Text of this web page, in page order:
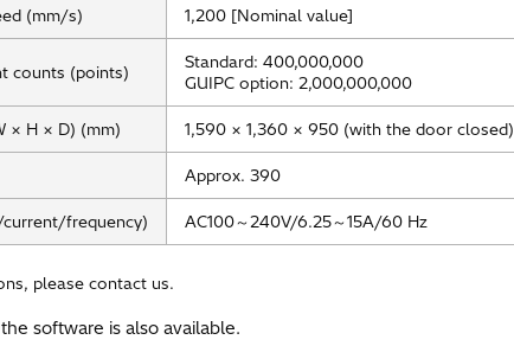
(mm/s) 1,200 [Nominal value]
counts (points)
Standard: 400,000,000
GUIPC option: 2,000,000,000
× H × D) (mm) 1,590 × 1,360 × 950 (with the door closed)
Approx. 390
frequency) AC100～240V/6.25～15A/60 Hz
please contact us.
software is also available.